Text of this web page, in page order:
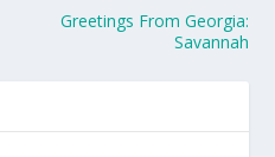
Greetings From Georgia:
Savannah